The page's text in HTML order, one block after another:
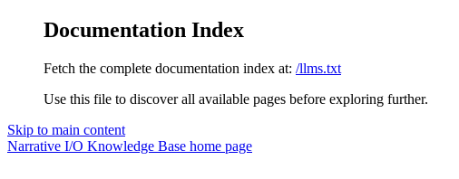
Documentation Index
Fetch the complete documentation index at: /llms.txt
Use this file to discover all available pages before exploring further.
Skip to main content
Narrative I/O Knowledge Base home page